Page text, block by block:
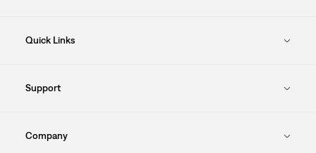
Quick Links
Support
Company